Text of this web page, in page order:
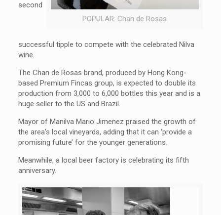
POPULAR: Chan de Rosas
second
successful tipple to compete with the celebrated Nilva
wine.
The Chan de Rosas brand, produced by Hong Kong-
based Premium Fincas group, is expected to double its
production from 3,000 to 6,000 bottles this year and is a
huge seller to the US and Brazil.
Mayor of Manilva Mario Jimenez praised the growth of
the area’s local vineyards, adding that it can ‘provide a
promising future’ for the younger generations.
Meanwhile, a local beer factory is celebrating its fifth
anniversary.